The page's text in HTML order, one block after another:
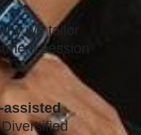
we tailor
session
assisted